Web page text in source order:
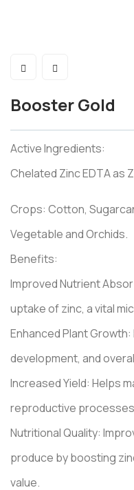
Booster Gold
Active Ingredients:
Chelated Zinc EDTA as
Crops: Cotton,
Vegetable and Orchids.
Benefits:
Improved Nutrient
uptake of zinc, a vital
Enhanced Plant
development, and
Increased Yield: Helps
reproductive
Nutritional Quality:
produce by boosting
value.